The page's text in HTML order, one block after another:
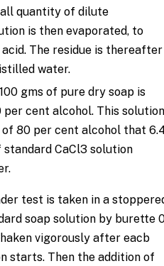
quantity of dilute
is then evaporated, to
The residue is thereafter
water.
gms of pure dry soap is
cent alcohol. This
80 per cent alcohol that
standard CaCl3 solution
test is taken in a
soap solution by burette
vigorously after eacb
starts. Then the addition of